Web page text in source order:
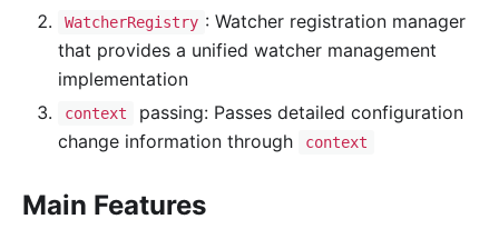
WatcherRegistry : Watcher registration manager
that provides a unified watcher management
implementation
context
passing: Passes detailed configuration
change information through
context
Main Features